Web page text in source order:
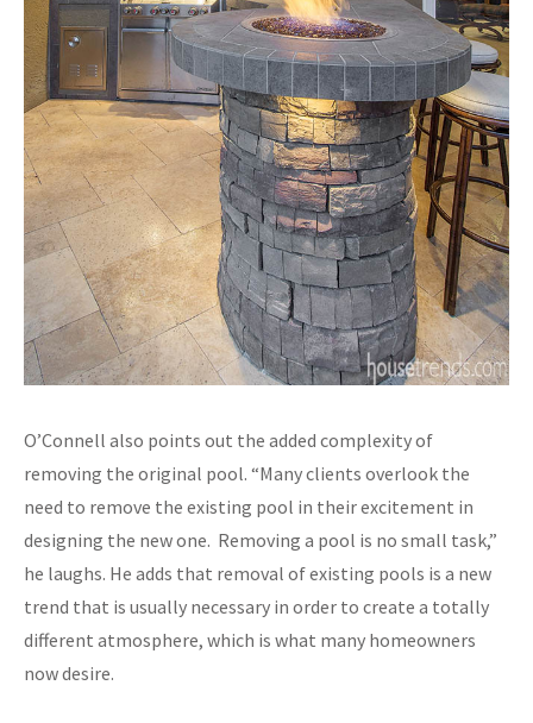
O’Connell also points out the added complexity of
removing the original pool. “Many clients overlook the
need to remove the existing pool in their excitement in
designing the new one. Removing a pool is no small task,”
he laughs. He adds that removal of existing pools is a new
trend that is usually necessary in order to create a totally
different atmosphere, which is what many homeowners
now desire.